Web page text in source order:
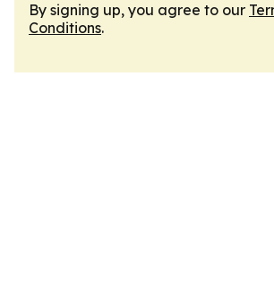
By signing up, you agree to our
Conditions.